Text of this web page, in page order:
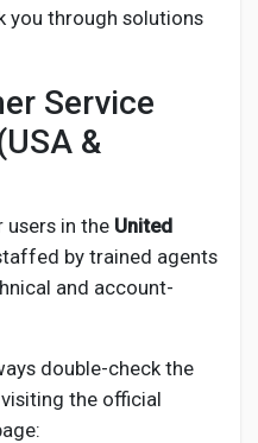
you through solutions
Service
&
users in the United
by trained agents
and account-
double-check the
the official